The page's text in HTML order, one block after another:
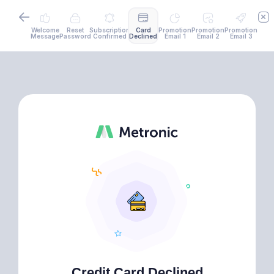
Welcome
Message
Reset
Password
Subscription
Confirmed
Card
Declined
Promotion
Email 1
Promotion
Email 2
Promotion
Email 3